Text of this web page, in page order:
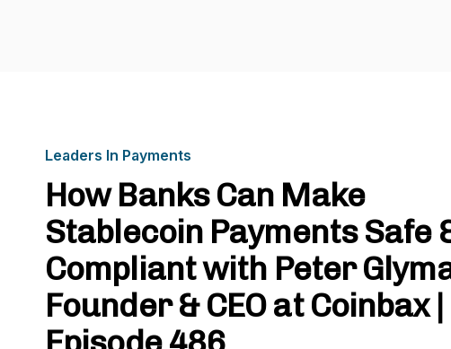
Leaders In Payments
How Banks Can Make
Stablecoin Payments Safe
Compliant with Peter
Founder & CEO at Coinbax |